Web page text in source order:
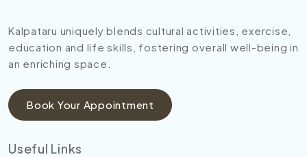
Kalpataru uniquely blends cultural activities, exercise,
education and life skills, fostering overall well-being in
an enriching space.
Book Your Appointment
Useful Links